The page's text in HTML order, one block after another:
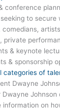
conference
to secure
comedians,
private
& keynote
& sponsorship
categories of
Dwayne
information on